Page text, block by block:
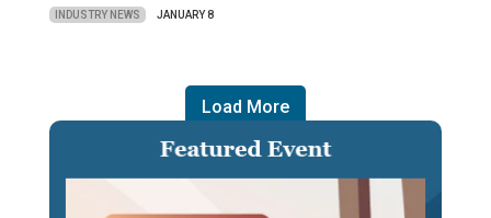
INDUSTRY NEWS JANUARY 8
Load More